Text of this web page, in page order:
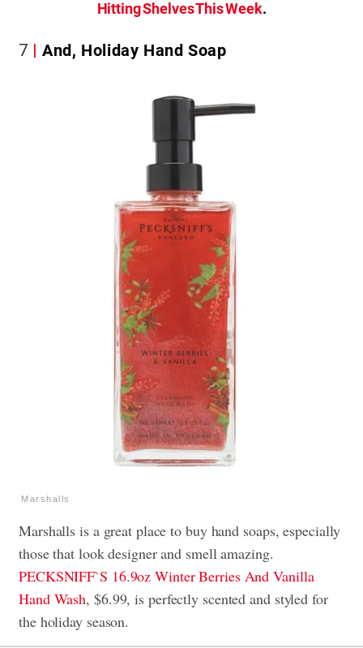
Hitting Shelves This Week.
7 And, Holiday Hand Soap
Marshalls
Marshalls is a great place to buy hand soaps, especially
those that look designer and smell amazing.
PECKSNIFF`S 16.9oz Winter Berries And Vanilla
Hand Wash, $6.99, is perfectly scented and styled for
the holiday season.